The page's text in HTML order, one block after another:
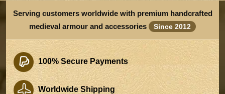
Serving customers worldwide with premium handcrafted
medieval armour and accessories
Since 2012
100% Secure Payments
Worldwide Shipping